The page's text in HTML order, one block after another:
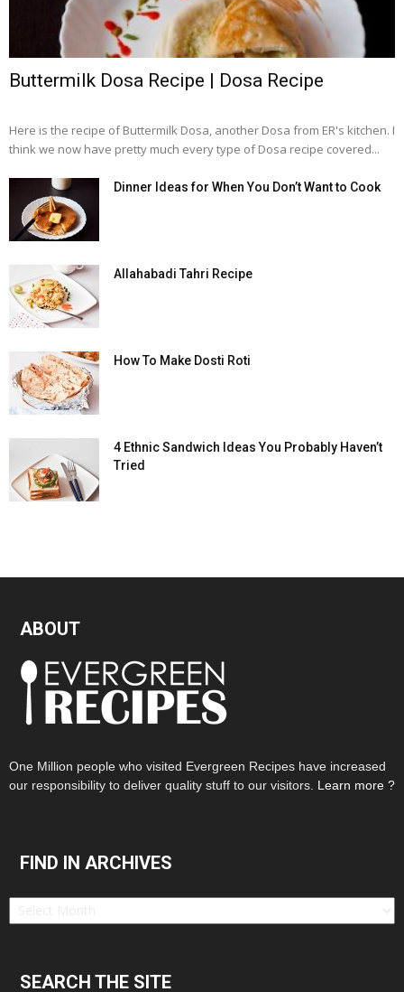
Buttermilk Dosa Recipe | Dosa Recipe
Here is the recipe of Buttermilk Dosa, another Dosa from ER's kitchen. I
think we now have pretty much every type of Dosa recipe covered...
Dinner Ideas for When You Don’t Want to Cook
Allahabadi Tahri Recipe
How To Make Dosti Roti
4 Ethnic Sandwich Ideas You Probably Haven’t
Tried
ABOUT
One Million people who visited Evergreen Recipes have increased
our responsibility to deliver quality stuff to our visitors. Learn more ?
FIND IN ARCHIVES
Find
SEARCH THE SITE